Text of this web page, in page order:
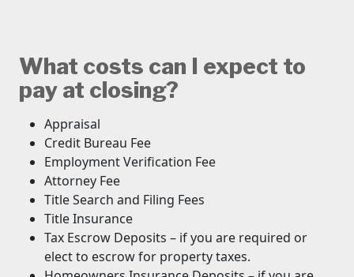
What costs can I expect to
pay at closing?
Appraisal
Credit Bureau Fee
Employment Verification Fee
Attorney Fee
Title Search and Filing Fees
Title Insurance
Tax Escrow Deposits – if you are required or
elect to escrow for property taxes.